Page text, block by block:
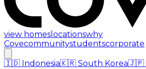
view homes locationswhy
Covecommunitystudentscorporate
🇮🇩 Indonesia🇰🇷 South Korea🇯🇵